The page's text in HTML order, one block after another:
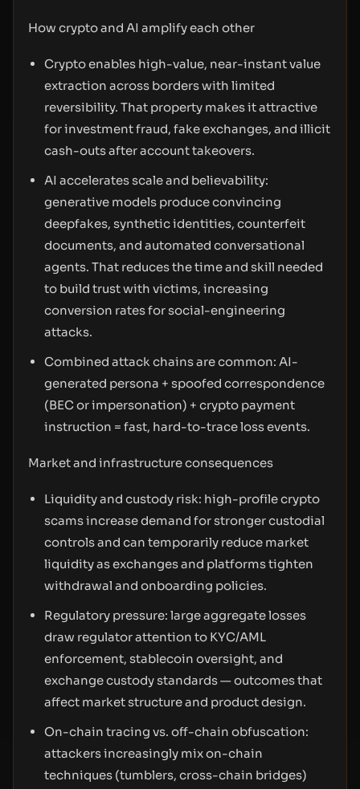
How crypto and AI amplify each other
Crypto enables high-value, near-instant value
extraction across borders with limited
reversibility. That property makes it attractive
for investment fraud, fake exchanges, and illicit
cash-outs after account takeovers.
AI accelerates scale and believability:
generative models produce convincing
deepfakes, synthetic identities, counterfeit
documents, and automated conversational
agents. That reduces the time and skill needed
to build trust with victims, increasing
conversion rates for social-engineering
attacks.
Combined attack chains are common: AI-
generated persona + spoofed correspondence
(BEC or impersonation) + crypto payment
instruction = fast, hard-to-trace loss events.
Market and infrastructure consequences
Liquidity and custody risk: high-profile crypto
scams increase demand for stronger custodial
controls and can temporarily reduce market
liquidity as exchanges and platforms tighten
withdrawal and onboarding policies.
Regulatory pressure: large aggregate losses
draw regulator attention to KYC/AML
enforcement, stablecoin oversight, and
exchange custody standards — outcomes that
affect market structure and product design.
On-chain tracing vs. off-chain obfuscation:
attackers increasingly mix on-chain
techniques (tumblers, cross-chain bridges)